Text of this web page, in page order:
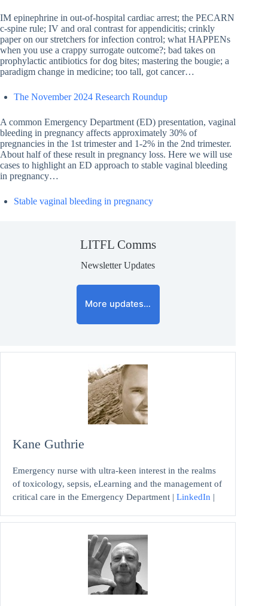
IM epinephrine in out-of-hospital cardiac arrest; the PECARN
c-spine rule; IV and oral contrast for appendicitis; crinkly
paper on our stretchers for infection control; what HAPPENs
when you use a crappy surrogate outcome?; bad takes on
prophylactic antibiotics for dog bites; mastering the bougie; a
paradigm change in medicine; too tall, got cancer…
The November 2024 Research Roundup
A common Emergency Department (ED) presentation, vaginal
bleeding in pregnancy affects approximately 30% of
pregnancies in the 1st trimester and 1-2% in the 2nd trimester.
About half of these result in pregnancy loss. Here we will use
cases to highlight an ED approach to stable vaginal bleeding
in pregnancy…
Stable vaginal bleeding in pregnancy
LITFL Comms
Newsletter Updates
More updates…
Kane Guthrie
Emergency nurse with ultra-keen interest in the realms
of toxicology, sepsis, eLearning and the management of
critical care in the Emergency Department | LinkedIn |